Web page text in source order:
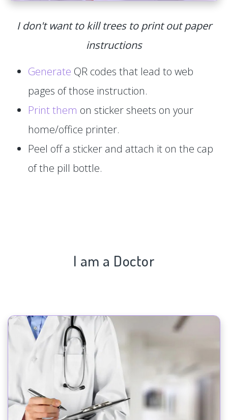
I don't want to kill trees to print out paper
instructions
Generate QR codes that lead to web
pages of those instruction.
Print them on sticker sheets on your
home/office printer.
Peel off a sticker and attach it on the cap
of the pill bottle.
I am a Doctor